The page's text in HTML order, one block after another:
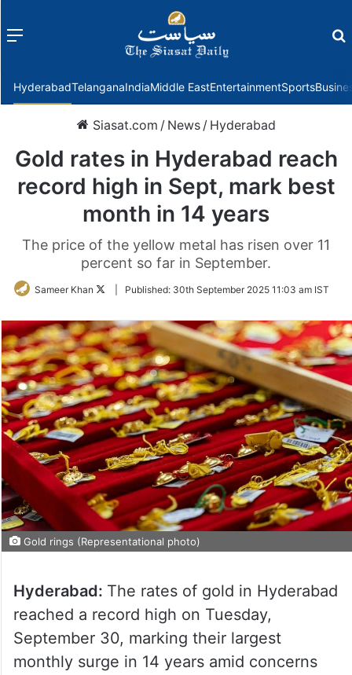
Menu
HyderabadTelanganaIndiaMiddle EastEntertainmentSports
Siasat.com / News / Hyderabad
Gold rates in Hyderabad reach
record high in Sept, mark best
month in 14 years
The price of the yellow metal has risen over 11
percent so far in September.
Sameer Khan
FollowPublished: 30th September 2025 11:03 am IST
Gold rings (Representational photo)
Hyderabad: The rates of gold in Hyderabad
reached a record high on Tuesday,
September 30, marking their largest
monthly surge in 14 years amid concerns